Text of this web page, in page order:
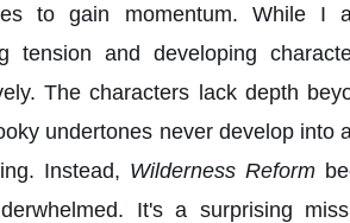
to gain momentum. While I
tension and developing
The characters lack depth
undertones never develop into
Instead, Wilderness Reform
It's a surprising